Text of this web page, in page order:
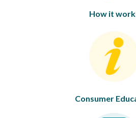
How it
Consumer